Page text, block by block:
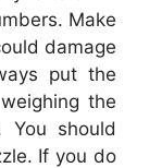
Make
damage
put the
the
You should
If you do